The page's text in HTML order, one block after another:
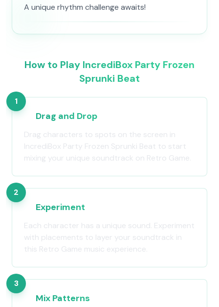
A unique rhythm challenge awaits!
How to Play IncrediBox Party Frozen
Sprunki Beat
1
Drag and Drop
Drag characters to spots on the screen in
IncrediBox Party Frozen Sprunki Beat to start
mixing your unique soundtrack on Retro Game.
2
Experiment
Each character has a unique sound. Experiment
with placements to layer your soundtrack in
this Retro Game music experience.
3
Mix Patterns